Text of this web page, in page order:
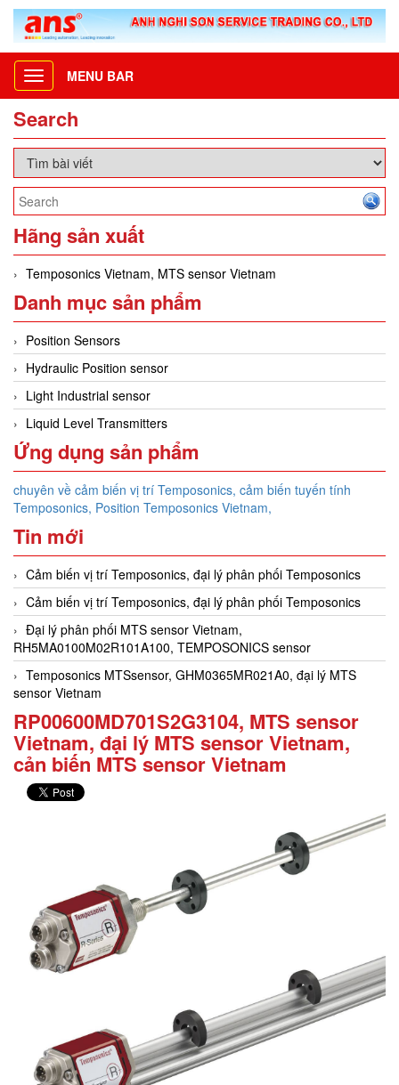
Toggle
navigation
MENU BAR
Search
Hãng sản xuất
Temposonics Vietnam, MTS sensor Vietnam
Danh mục sản phẩm
Position Sensors
Hydraulic Position sensor
Light Industrial sensor
Liquid Level Transmitters
Ứng dụng sản phẩm
chuyên về cảm biến vị trí Temposonics, cảm biến tuyến tính
Temposonics, Position Temposonics Vietnam,
Tin mới
Cảm biến vị trí Temposonics, đại lý phân phối Temposonics
Cảm biến vị trí Temposonics, đại lý phân phối Temposonics
Đại lý phân phối MTS sensor Vietnam,
RH5MA0100M02R101A100, TEMPOSONICS sensor
Temposonics MTSsensor, GHM0365MR021A0, đại lý MTS
sensor Vietnam
RP00600MD701S2G3104, MTS sensor
Vietnam, đại lý MTS sensor Vietnam,
cản biến MTS sensor Vietnam